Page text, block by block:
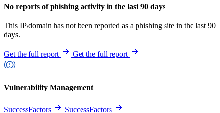
No reports of phishing activity in the last 90 days
This IP/domain has not been reported as a phishing site in the last 90
days.
Get the full report Get the full report
Vulnerability Management
SuccessFactors SuccessFactors